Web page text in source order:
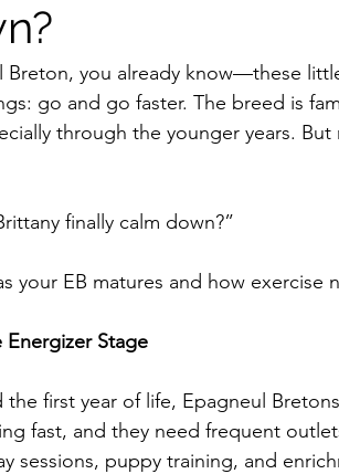
Breton, you already know—these
go and go faster. The breed is
through the younger years.
finally calm down?”
your EB matures and how exercise
Energizer Stage
first year of life, Epagneul
fast, and they need frequent
sessions, puppy training, and